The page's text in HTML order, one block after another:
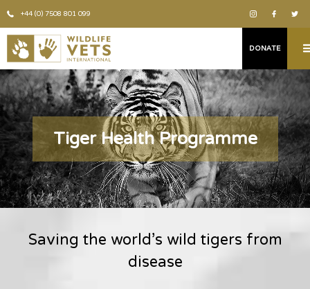
+44 (0) 7508 801 099
DONATE
Tiger Health Programme
Saving the world’s wild tigers from
disease